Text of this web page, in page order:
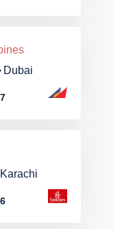
Dubai
Karachi